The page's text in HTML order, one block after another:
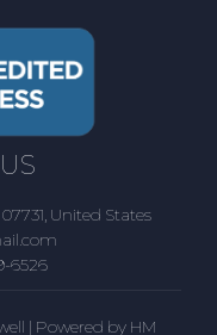
United States
6526
| Powered by HM